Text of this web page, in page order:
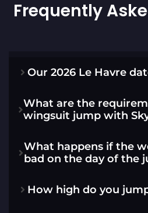
Frequently
Our 2026 Le Havre
What are the
wingsuit jump with
What happens if the
bad on the day of the
How high do you